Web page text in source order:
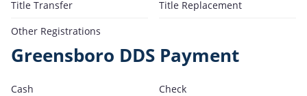
Title Transfer
Title Replacement
Other Registrations
Greensboro DDS Payment
Cash
Check